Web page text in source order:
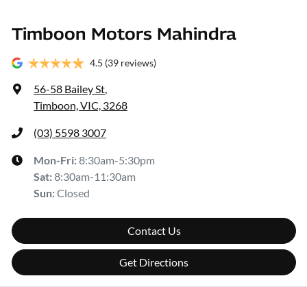
Timboon Motors Mahindra
4.5 (39 reviews)
56-58 Bailey St,
Timboon, VIC, 3268
(03) 5598 3007
Mon-Fri:8:30am-5:30pm
Sat:8:30am-11:30am
Sun:Closed
Contact Us
Get Directions